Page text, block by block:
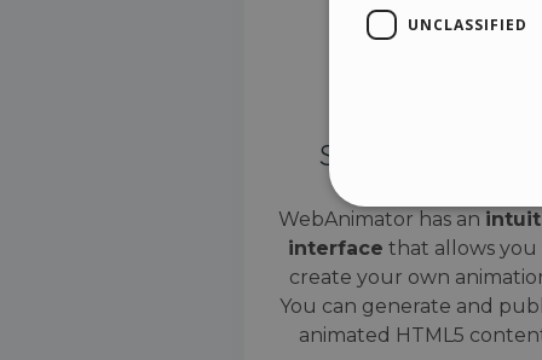
Simple interface
WebAnimator has an
interface that allows you
create your own
You can generate and
animated HTML5
UNCLASSIFIED
Strictly necessary cookies
properly without strictly